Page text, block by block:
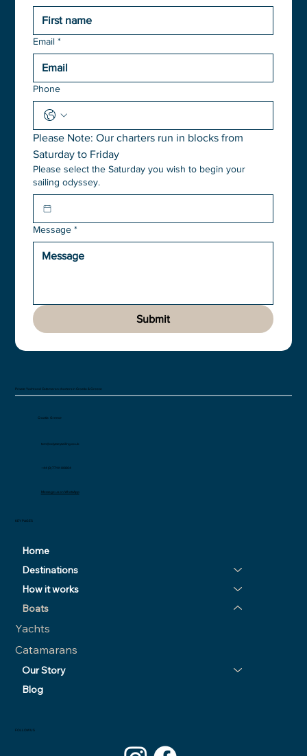
Email *
Phone
Please Note: Our charters run in blocks from
Saturday to Friday
Please select the Saturday you wish to begin your
sailing odyssey.
Message *
Submit
Private Yacht and Catamaran charters in Croatia & Greece
Croatia Greece
tom@odysseysailing.co.uk
+44 (0) 77111 00804
Message us on WhatsApp
KEY PAGES
Home
Destinations
How it works
Boats
Yachts
Catamarans
Our Story
Blog
FOLLOW US